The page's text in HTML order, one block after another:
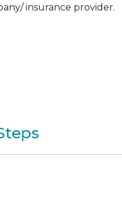
insurance provider.